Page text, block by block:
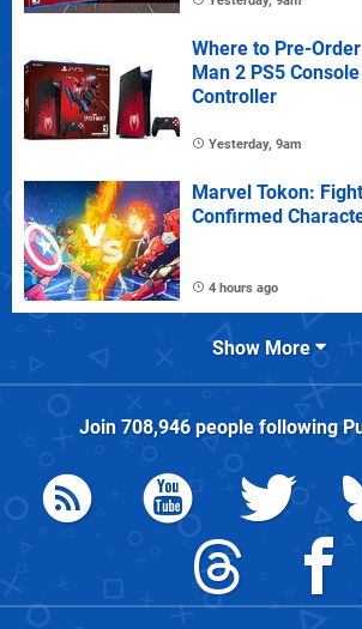
Where to Pre-
Man 2 PS5
Controller
Yesterday, 9am
Marvel Tokon:
Confirmed
4 hours ago
Show More
Join 708,946people following